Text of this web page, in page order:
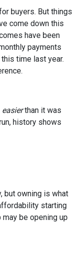
buyers. But things
come down this
have been
payments
time last year.
easierthan it was
history shows
but owning is what
starting
be opening up